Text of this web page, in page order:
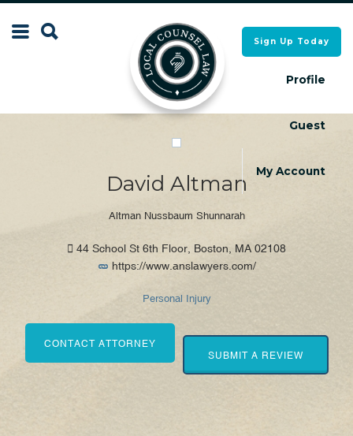
Local Counsel Directory
Search
for:
Local Counsel Directory
Sign Up Today
Profile
Guest
My Account
Search
for:
David Altman
Altman Nussbaum Shunnarah
44 School St 6th Floor, Boston, MA 02108
https://www.anslawyers.com/
Personal Injury
CONTACT ATTORNEY
SUBMIT A REVIEW